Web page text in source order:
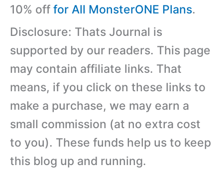
10% off for All MonsterONE Plans.
Disclosure: Thats Journal is
supported by our readers. This page
may contain affiliate links. That
means, if you click on these links to
make a purchase, we may earn a
small commission (at no extra cost
to you). These funds help us to keep
this blog up and running.